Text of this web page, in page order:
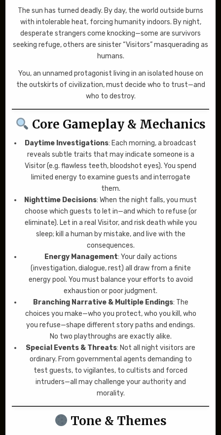
The sun has turned deadly. By day, the world outside burns
with intolerable heat, forcing humanity indoors. By night,
desperate strangers come knocking—some are survivors
seeking refuge, others are sinister “Visitors” masquerading as
humans.
You, an unnamed protagonist living in an isolated house on
the outskirts of civilization, must decide who to trust—and
who to destroy.
Core Gameplay & Mechanics
Daytime Investigations: Each morning, a broadcast
reveals subtle traits that may indicate someone is a
Visitor (e.g. flawless teeth, bloodshot eyes). You spend
limited energy to examine guests and interrogate
them.
Nighttime Decisions: When the night falls, you must
choose which guests to let in—and which to refuse (or
eliminate). Let in a real Visitor, and risk death while you
sleep; kill a human by mistake, and live with the
consequences.
Energy Management: Your daily actions
(investigation, dialogue, rest) all draw from a finite
energy pool. You must balance your efforts to avoid
exhaustion or poor judgment.
Branching Narrative & Multiple Endings: The
choices you make—who you protect, who you kill, who
you refuse—shape different story paths and endings.
No two playthroughs are exactly alike.
Special Events & Threats: Not all night visitors are
ordinary. From governmental agents demanding to
test guests, to vigilantes, to cultists and forced
intruders—all may challenge your authority and
morality.
Tone & Themes